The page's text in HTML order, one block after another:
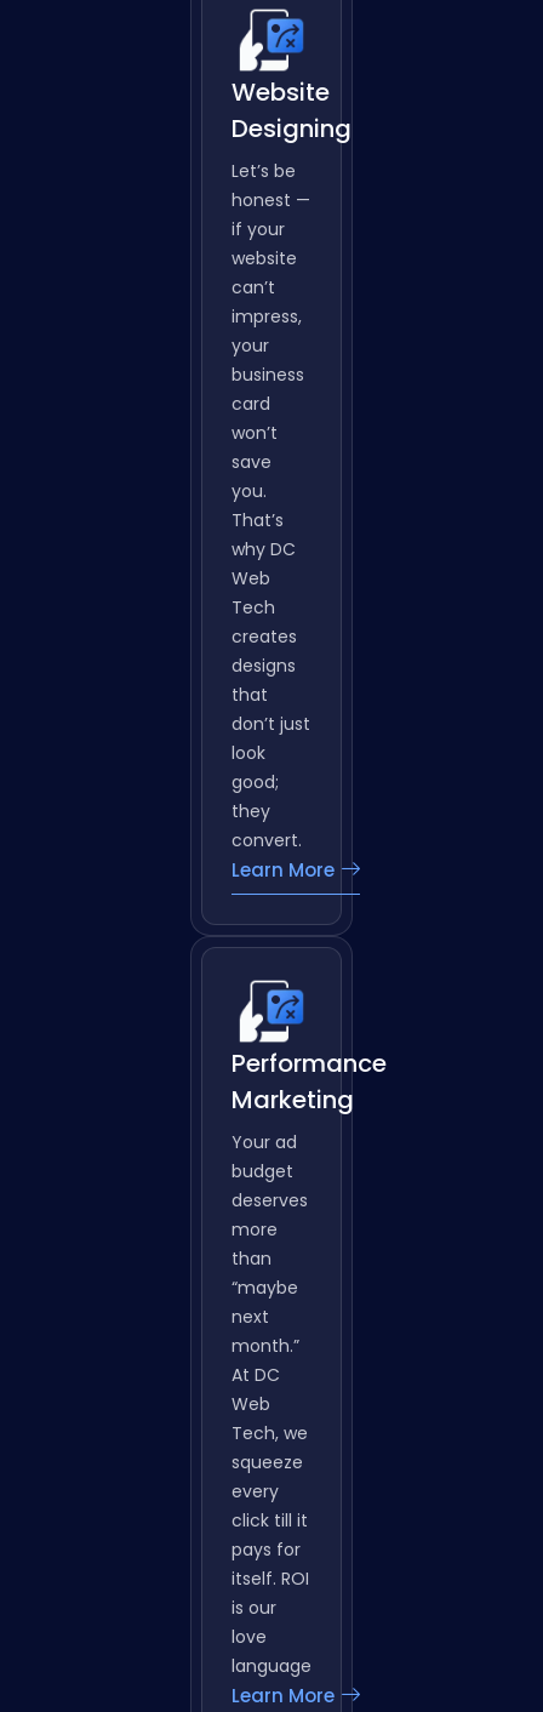
Website
Designing
Let’s be
honest —
if your
website
can’t
impress,
your
business
card
won’t
save
you.
That’s
why DC
Web
Tech
creates
designs
that
don’t just
look
good;
they
convert.
Learn More
Performance
Marketing
Your ad
budget
deserves
more
than
“maybe
next
month.”
At DC
Web
Tech, we
squeeze
every
click till it
pays for
itself. ROI
is our